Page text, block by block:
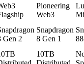
Pioneering
Web3
Gen 2
Snapdragon
8 Gen 1
10TB